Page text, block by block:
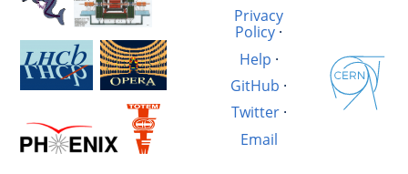
Privacy
Policy ·
Help ·
GitHub ·
Twitter·
Email